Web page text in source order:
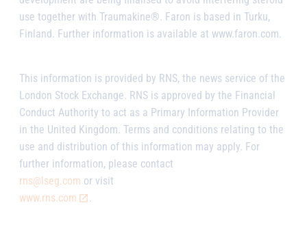
use together with Traumakine®. Faron is based in Turku,
Finland. Further information is available at www.faron.com.
This information is provided by RNS, the news service of the
London Stock Exchange. RNS is approved by the Financial
Conduct Authority to act as a Primary Information Provider
in the United Kingdom. Terms and conditions relating to the
use and distribution of this information may apply. For
further information, please contact
rns@lseg.com or visit
www.rns.com
.